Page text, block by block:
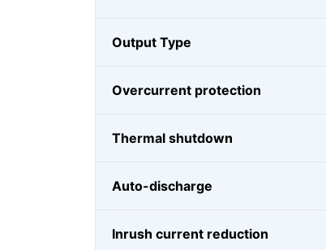
Output Type
Overcurrent protection
Thermal shutdown
Auto-discharge
Inrush current reduction